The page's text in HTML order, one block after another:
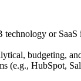
or SaaS
budgeting,
(e.g., HubSpot,